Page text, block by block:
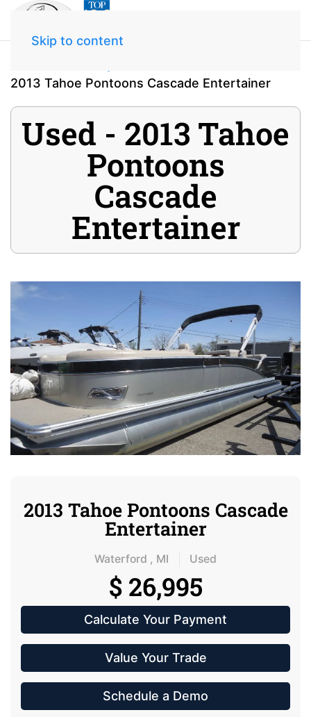
Skip to content
2013 Tahoe Pontoons Cascade Entertainer
Used - 2013 Tahoe
Pontoons
Cascade
Entertainer
2013 Tahoe Pontoons Cascade
Entertainer
Waterford , MI Used
$ 26,995
Calculate Your Payment
Value Your Trade
Schedule a Demo